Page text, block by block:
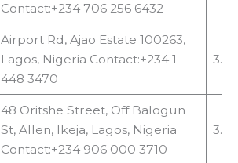
Contact:+234 706 256 6432
Airport Rd, Ajao Estate 100263,
Lagos, Nigeria Contact:+234 1
448 3470
3.6
48 Oritshe Street, Off Balogun
St, Allen, Ikeja, Lagos, Nigeria
Contact:+234 906 000 3710
3.8